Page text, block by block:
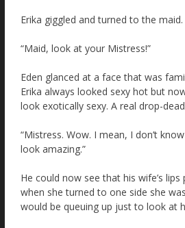
Erika giggled and turned to the maid.
“Maid, look at your Mistress!”
Eden glanced at a face that was
Erika always looked sexy hot but
look exotically sexy. A real drop-
“Mistress. Wow. I mean, I don’t
look amazing.”
He could now see that his wife’s
when she turned to one side she
would be queuing up just to look at